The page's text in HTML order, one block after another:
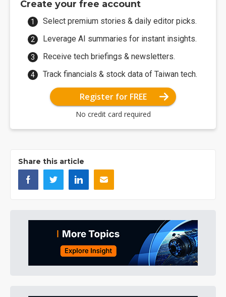
Create your free account
Select premium stories & daily editor picks.
Leverage AI summaries for instant insights.
Receive tech briefings & newsletters.
Track financials & stock data of Taiwan tech.
Register for FREE
No credit card required
Share this article